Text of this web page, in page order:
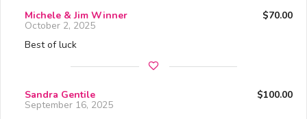
Michele & Jim Winner $70.00
October 2, 2025
Best of luck
Sandra Gentile $100.00
September 16, 2025